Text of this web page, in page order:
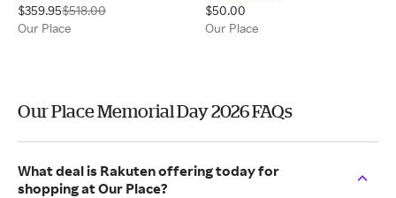
$359.95$518.00
Our Place
$50.00
Our Place
Our Place Memorial Day 2026 FAQs
What deal is Rakuten offering today for
shopping at Our Place?